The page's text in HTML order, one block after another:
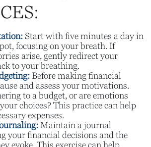
Start with five minutes a day in
focusing on your breath. If
arise, gently redirect your
to your breathing.
Before making financial
and assess your motivations.
to a budget, or are emotions
choices? This practice can help
expenses.
Maintain a journal
your financial decisions and the
evoke. This exercise can help